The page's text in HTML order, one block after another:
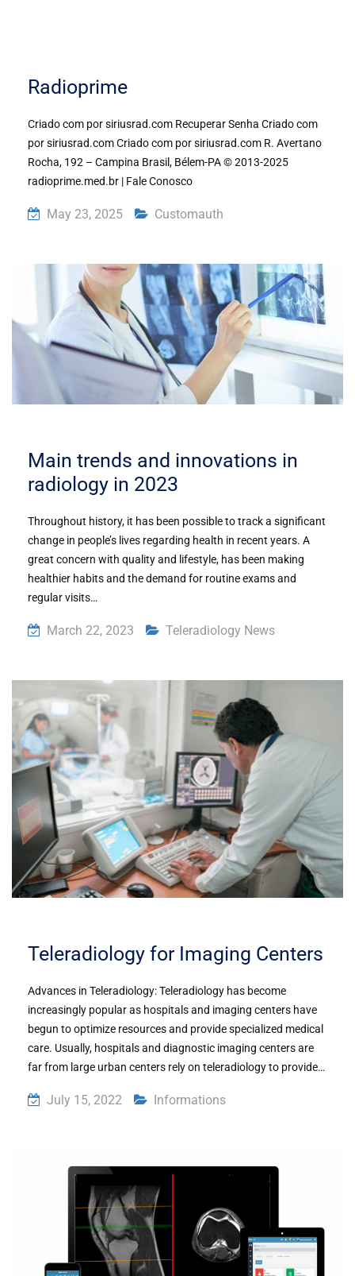
Radioprime
Criado com por siriusrad.com Recuperar Senha Criado com
por siriusrad.com Criado com por siriusrad.com R. Avertano
Rocha, 192 – Campina Brasil, Bélem-PA © 2013-2025
radioprime.med.br | Fale Conosco
May 23, 2025 Customauth
Main trends and innovations in
radiology in 2023
Throughout history, it has been possible to track a significant
change in people’s lives regarding health in recent years. A
great concern with quality and lifestyle, has been making
healthier habits and the demand for routine exams and
regular visits…
March 22, 2023 Teleradiology News
Teleradiology for Imaging Centers
Advances in Teleradiology: Teleradiology has become
increasingly popular as hospitals and imaging centers have
begun to optimize resources and provide specialized medical
care. Usually, hospitals and diagnostic imaging centers are
far from large urban centers rely on teleradiology to provide…
July 15, 2022 Informations